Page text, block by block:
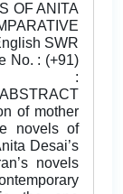
OF ANITA
SWR
No. : (+91)
:
of mother
novels of
Desai’s
novels